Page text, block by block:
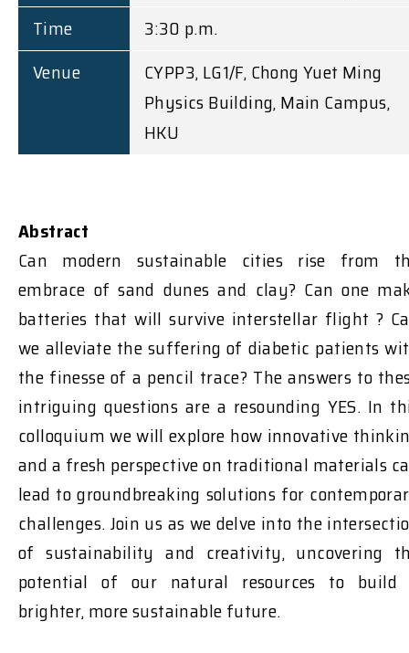
Time
3:30 p.m.
Venue
CYPP3, LG1/F, Chong Yuet Ming
Physics Building, Main Campus,
HKU
Abstract
Can modern sustainable cities rise from
embrace of sand dunes and clay? Can one
batteries that will survive interstellar flight ?
we alleviate the suffering of diabetic patients
the finesse of a pencil trace? The answers to
intriguing questions are a resounding YES. In
colloquium we will explore how innovative
and a fresh perspective on traditional materials
lead to groundbreaking solutions for
challenges. Join us as we delve into the
of sustainability and creativity, uncovering
potential of our natural resources to build
brighter, more sustainable future.